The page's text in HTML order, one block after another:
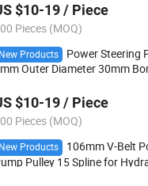
$10-19 / Piece
Pieces (MOQ)
New Products
Power Steering
Outer Diameter 30mm
$10-19 / Piece
Pieces (MOQ)
New Products
106mm V-Belt
Pulley 15 Spline for